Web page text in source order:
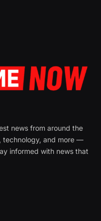
news from around the
technology, and more —
informed with news that